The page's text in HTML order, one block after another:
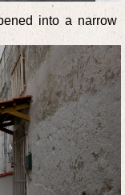
into a narrow